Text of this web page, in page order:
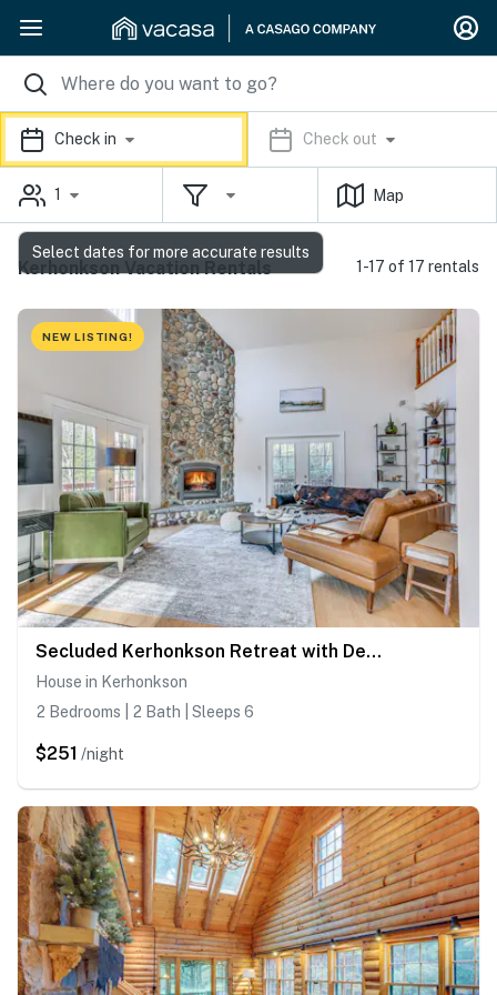
Check in Check out
1 Map
Kerhonkson Vacation Rentals 1-17 of 17 rentals
NEW LISTING!
Secluded Kerhonkson Retreat with Deck + Views!
House in Kerhonkson
2 Bedrooms | 2 Bath | Sleeps 6
$251 /night
Select dates for more accurate results